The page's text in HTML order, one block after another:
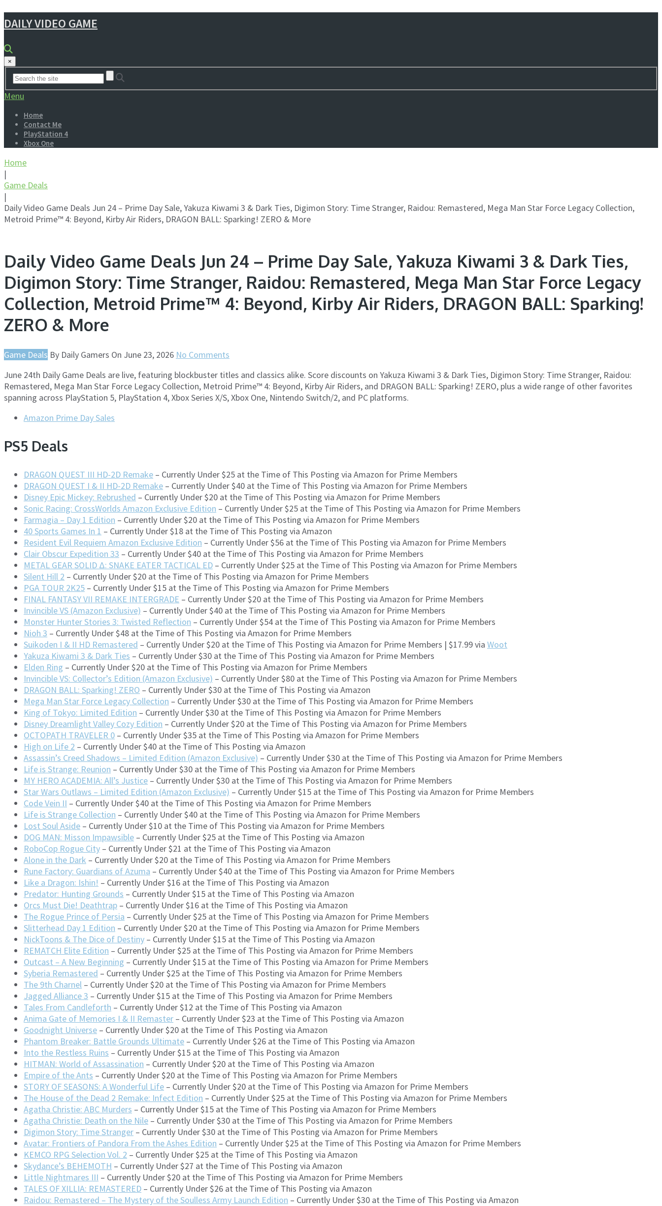
DAILY VIDEO GAME
×
Menu
Home
Contact Me
PlayStation 4
Xbox One
Home
|
Game Deals
|
Daily Video Game Deals Jun 24 – Prime Day Sale, Yakuza Kiwami 3 & Dark Ties, Digimon Story: Time Stranger, Raidou: Remastered, Mega Man Star Force Legacy Collection,
Metroid Prime™ 4: Beyond, Kirby Air Riders, DRAGON BALL: Sparking! ZERO & More
Daily Video Game Deals Jun 24 – Prime Day Sale, Yakuza Kiwami 3 & Dark Ties,
Digimon Story: Time Stranger, Raidou: Remastered, Mega Man Star Force Legacy
Collection, Metroid Prime™ 4: Beyond, Kirby Air Riders, DRAGON BALL: Sparking!
ZERO & More
Game Deals By Daily Gamers On June 23, 2026 No Comments
June 24th Daily Game Deals are live, featuring blockbuster titles and classics alike. Score discounts on Yakuza Kiwami 3 & Dark Ties, Digimon Story: Time Stranger, Raidou:
Remastered, Mega Man Star Force Legacy Collection, Metroid Prime™ 4: Beyond, Kirby Air Riders, and DRAGON BALL: Sparking! ZERO, plus a wide range of other favorites
spanning across PlayStation 5, PlayStation 4, Xbox Series X/S, Xbox One, Nintendo Switch/2, and PC platforms.
Amazon Prime Day Sales
PS5 Deals
DRAGON QUEST III HD-2D Remake – Currently Under $25 at the Time of This Posting via Amazon for Prime Members
DRAGON QUEST I & II HD-2D Remake – Currently Under $40 at the Time of This Posting via Amazon for Prime Members
Disney Epic Mickey: Rebrushed – Currently Under $20 at the Time of This Posting via Amazon for Prime Members
Sonic Racing: CrossWorlds Amazon Exclusive Edition – Currently Under $25 at the Time of This Posting via Amazon for Prime Members
Farmagia – Day 1 Edition – Currently Under $20 at the Time of This Posting via Amazon for Prime Members
40 Sports Games In 1 – Currently Under $18 at the Time of This Posting via Amazon
Resident Evil Requiem Amazon Exclusive Edition – Currently Under $56 at the Time of This Posting via Amazon for Prime Members
Clair Obscur Expedition 33 – Currently Under $40 at the Time of This Posting via Amazon for Prime Members
METAL GEAR SOLID Δ: SNAKE EATER TACTICAL ED – Currently Under $25 at the Time of This Posting via Amazon for Prime Members
Silent Hill 2 – Currently Under $20 at the Time of This Posting via Amazon for Prime Members
PGA TOUR 2K25 – Currently Under $15 at the Time of This Posting via Amazon for Prime Members
FINAL FANTASY VII REMAKE INTERGRADE – Currently Under $20 at the Time of This Posting via Amazon for Prime Members
Invincible VS (Amazon Exclusive) – Currently Under $40 at the Time of This Posting via Amazon for Prime Members
Monster Hunter Stories 3: Twisted Reflection – Currently Under $54 at the Time of This Posting via Amazon for Prime Members
Nioh 3 – Currently Under $48 at the Time of This Posting via Amazon for Prime Members
Suikoden I & II HD Remastered – Currently Under $20 at the Time of This Posting via Amazon for Prime Members | $17.99 via Woot
Yakuza Kiwami 3 & Dark Ties – Currently Under $30 at the Time of This Posting via Amazon for Prime Members
Elden Ring – Currently Under $20 at the Time of This Posting via Amazon for Prime Members
Invincible VS: Collector’s Edition (Amazon Exclusive) – Currently Under $80 at the Time of This Posting via Amazon for Prime Members
DRAGON BALL: Sparking! ZERO – Currently Under $30 at the Time of This Posting via Amazon
Mega Man Star Force Legacy Collection – Currently Under $30 at the Time of This Posting via Amazon for Prime Members
King of Tokyo: Limited Edition – Currently Under $30 at the Time of This Posting via Amazon for Prime Members
Disney Dreamlight Valley Cozy Edition – Currently Under $20 at the Time of This Posting via Amazon for Prime Members
OCTOPATH TRAVELER 0 – Currently Under $35 at the Time of This Posting via Amazon for Prime Members
High on Life 2 – Currently Under $40 at the Time of This Posting via Amazon
Assassin’s Creed Shadows – Limited Edition (Amazon Exclusive) – Currently Under $30 at the Time of This Posting via Amazon for Prime Members
Life is Strange: Reunion – Currently Under $30 at the Time of This Posting via Amazon for Prime Members
MY HERO ACADEMIA: All’s Justice – Currently Under $30 at the Time of This Posting via Amazon for Prime Members
Star Wars Outlaws – Limited Edition (Amazon Exclusive) – Currently Under $15 at the Time of This Posting via Amazon for Prime Members
Code Vein II – Currently Under $40 at the Time of This Posting via Amazon for Prime Members
Life is Strange Collection – Currently Under $40 at the Time of This Posting via Amazon for Prime Members
Lost Soul Aside – Currently Under $10 at the Time of This Posting via Amazon for Prime Members
DOG MAN: Misson Impawsible – Currently Under $25 at the Time of This Posting via Amazon
RoboCop Rogue City – Currently Under $21 at the Time of This Posting via Amazon
Alone in the Dark – Currently Under $20 at the Time of This Posting via Amazon for Prime Members
Rune Factory: Guardians of Azuma – Currently Under $40 at the Time of This Posting via Amazon for Prime Members
Like a Dragon: Ishin! – Currently Under $16 at the Time of This Posting via Amazon
Predator: Hunting Grounds – Currently Under $15 at the Time of This Posting via Amazon
Orcs Must Die! Deathtrap – Currently Under $16 at the Time of This Posting via Amazon
The Rogue Prince of Persia – Currently Under $25 at the Time of This Posting via Amazon for Prime Members
Slitterhead Day 1 Edition – Currently Under $20 at the Time of This Posting via Amazon for Prime Members
NickToons & The Dice of Destiny – Currently Under $15 at the Time of This Posting via Amazon
REMATCH Elite Edition – Currently Under $25 at the Time of This Posting via Amazon for Prime Members
Outcast – A New Beginning – Currently Under $15 at the Time of This Posting via Amazon for Prime Members
Syberia Remastered – Currently Under $25 at the Time of This Posting via Amazon for Prime Members
The 9th Charnel – Currently Under $20 at the Time of This Posting via Amazon for Prime Members
Jagged Alliance 3 – Currently Under $15 at the Time of This Posting via Amazon for Prime Members
Tales From Candleforth – Currently Under $12 at the Time of This Posting via Amazon
Anima Gate of Memories I & II Remaster – Currently Under $23 at the Time of This Posting via Amazon
Goodnight Universe – Currently Under $20 at the Time of This Posting via Amazon
Phantom Breaker: Battle Grounds Ultimate – Currently Under $26 at the Time of This Posting via Amazon
Into the Restless Ruins – Currently Under $15 at the Time of This Posting via Amazon
HITMAN: World of Assassination – Currently Under $20 at the Time of This Posting via Amazon
Empire of the Ants – Currently Under $20 at the Time of This Posting via Amazon for Prime Members
STORY OF SEASONS: A Wonderful Life – Currently Under $20 at the Time of This Posting via Amazon for Prime Members
The House of the Dead 2 Remake: Infect Edition – Currently Under $25 at the Time of This Posting via Amazon for Prime Members
Agatha Christie: ABC Murders – Currently Under $15 at the Time of This Posting via Amazon for Prime Members
Agatha Christie: Death on the Nile – Currently Under $30 at the Time of This Posting via Amazon for Prime Members
Digimon Story: Time Stranger – Currently Under $30 at the Time of This Posting via Amazon for Prime Members
Avatar: Frontiers of Pandora From the Ashes Edition – Currently Under $25 at the Time of This Posting via Amazon for Prime Members
KEMCO RPG Selection Vol. 2 – Currently Under $25 at the Time of This Posting via Amazon
Skydance’s BEHEMOTH – Currently Under $27 at the Time of This Posting via Amazon
Little Nightmares III – Currently Under $20 at the Time of This Posting via Amazon for Prime Members
TALES OF XILLIA: REMASTERED – Currently Under $26 at the Time of This Posting via Amazon
Raidou: Remastered – The Mystery of the Soulless Army Launch Edition – Currently Under $30 at the Time of This Posting via Amazon